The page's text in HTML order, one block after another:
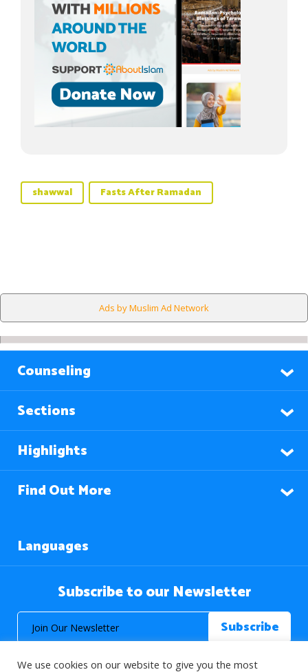
shawwal Fasts After Ramadan
Ads by Muslim Ad Network
Counseling
Sections
Highlights
Find Out More
Languages
Subscribe to our Newsletter
We use cookies on our website to give you the most